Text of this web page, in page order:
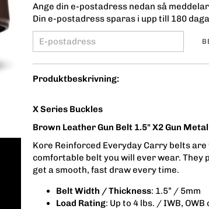
Ange din e-postadress nedan så
Din e-postadress sparas i upp till 180
Produktbeskrivning:
X Series Buckles
Brown Leather Gun Belt 1.5" X2 Gun Metal
Kore Reinforced Everyday Carry belts
comfortable belt you will ever wear. They
get a smooth, fast draw every time.
Belt Width / Thickness: 1.5” / 5mm
Load Rating: Up to 4 lbs. / IWB,